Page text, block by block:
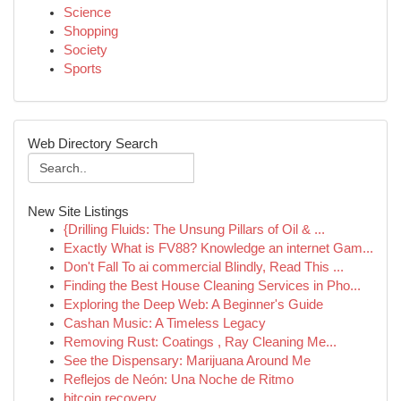
Science
Shopping
Society
Sports
Web Directory Search
New Site Listings
{Drilling Fluids: The Unsung Pillars of Oil & ...
Exactly What is FV88? Knowledge an internet Gam...
Don't Fall To ai commercial Blindly, Read This ...
Finding the Best House Cleaning Services in Pho...
Exploring the Deep Web: A Beginner's Guide
Cashan Music: A Timeless Legacy
Removing Rust: Coatings , Ray Cleaning Me...
See the Dispensary: Marijuana Around Me
Reflejos de Neón: Una Noche de Ritmo